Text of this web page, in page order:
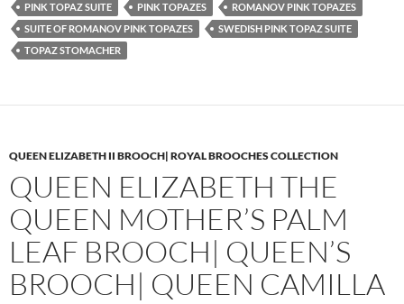
PINK TOPAZ SUITE
PINK TOPAZES
ROMANOV PINK TOPAZES
SUITE OF ROMANOV PINK TOPAZES
SWEDISH PINK TOPAZ SUITE
TOPAZ STOMACHER
QUEEN ELIZABETH II BROOCH| ROYAL BROOCHES COLLECTION
QUEEN ELIZABETH THE
QUEEN MOTHER’S PALM
LEAF BROOCH| QUEEN’S
BROOCH| QUEEN CAMILLA